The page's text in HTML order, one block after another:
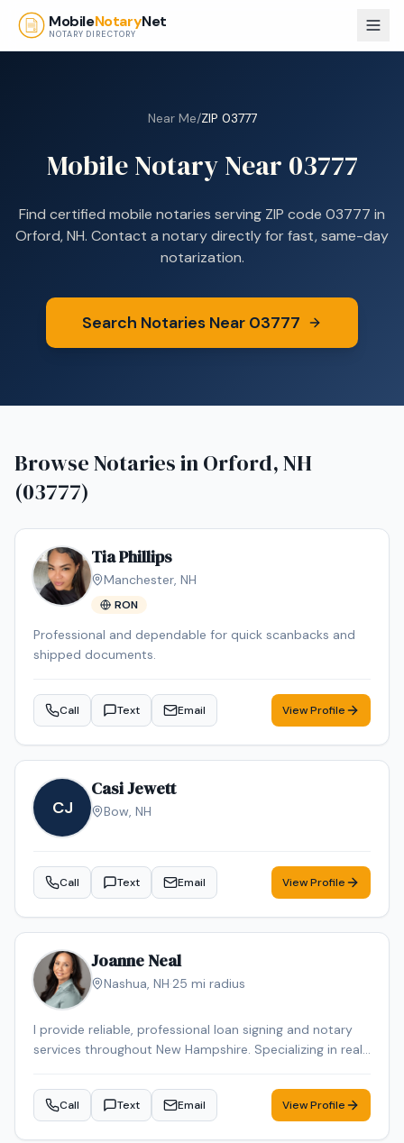
Skip to main content
MobileNotaryNet
NOTARY DIRECTORY
Near Me/ZIP 03777
Mobile Notary Near 03777
Find certified mobile notaries serving ZIP code 03777 in
Orford, NH. Contact a notary directly for fast, same-day
notarization.
Search Notaries Near 03777
Browse Notaries inOrford, NH
(03777)
Tia Phillips
Manchester, NH
RON
Professional and dependable for quick scanbacks and
shipped documents.
Call Text Email View Profile
CJ
Casi Jewett
Bow, NH
Call Text Email View Profile
Joanne Neal
Nashua, NH·25 mi radius
I provide reliable, professional loan signing and notary
services throughout New Hampshire. Specializing in real
ensuring every document is handled with accuracy,
confidentiality, and care. Flexible scheduling, including
Call Text Email View Profile